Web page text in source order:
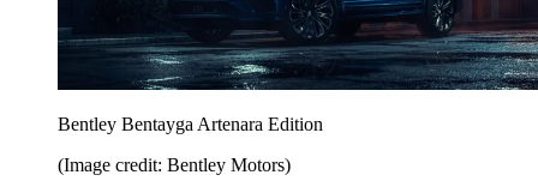
Bentley Bentayga Artenara Edition
(Image credit: Bentley Motors)